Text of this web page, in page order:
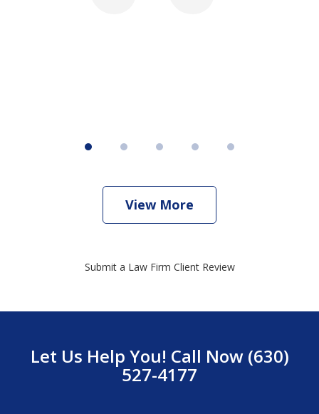
View More
Submit a Law Firm Client Review
Let Us Help You! Call Now (630)
527-4177